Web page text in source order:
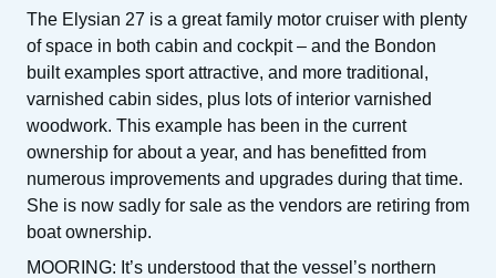
The Elysian 27 is a great family motor cruiser with plenty
of space in both cabin and cockpit – and the Bondon
built examples sport attractive, and more traditional,
varnished cabin sides, plus lots of interior varnished
woodwork. This example has been in the current
ownership for about a year, and has benefitted from
numerous improvements and upgrades during that time.
She is now sadly for sale as the vendors are retiring from
boat ownership.
MOORING: It’s understood that the vessel’s northern